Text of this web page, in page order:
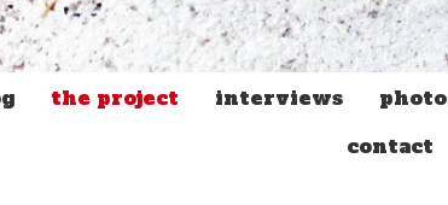
the project interviews
contact